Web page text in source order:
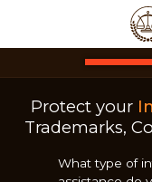
Protect your
Trademarks,
What type of